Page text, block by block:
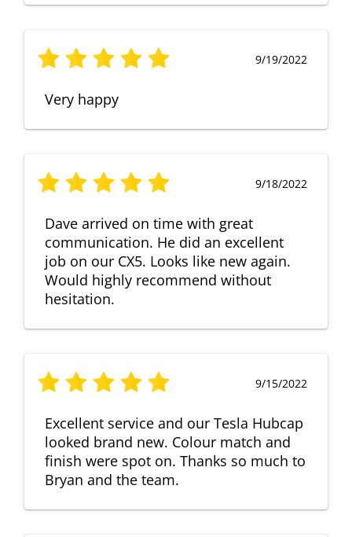
9/19/2022
Very happy
9/18/2022
Dave arrived on time with great
communication. He did an excellent
job on our CX5. Looks like new again.
Would highly recommend without
hesitation.
9/15/2022
Excellent service and our Tesla Hubcap
looked brand new. Colour match and
finish were spot on. Thanks so much to
Bryan and the team.